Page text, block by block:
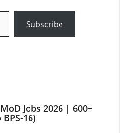
Subscribe
Jobs 2026 | 600+
16)